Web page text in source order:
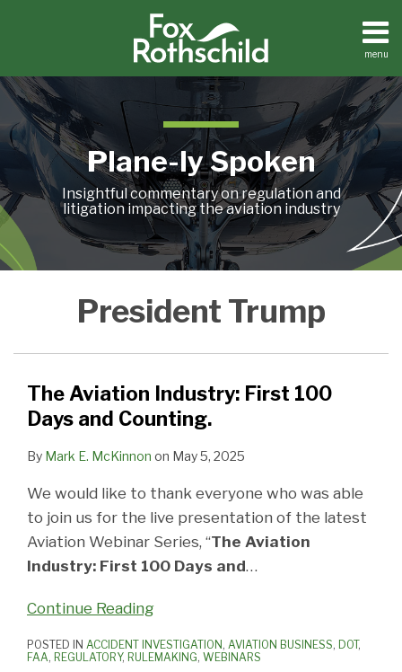
menu
Home
About
Contact
Search
Plane-ly Spoken
Insightful commentary on regulation and
litigation impacting the aviation industry
President Trump
The Aviation Industry: First 100
Days and Counting.
By Mark E. McKinnon on May 5, 2025
We would like to thank everyone who was able
to join us for the live presentation of the latest
Aviation Webinar Series, “The Aviation
Industry: First 100 Days and…
Continue Reading
First
Days
Counting.
POSTED IN ACCIDENT INVESTIGATION , AVIATION BUSINESS, DOT,
FAA, REGULATORY, RULEMAKING, WEBINARS